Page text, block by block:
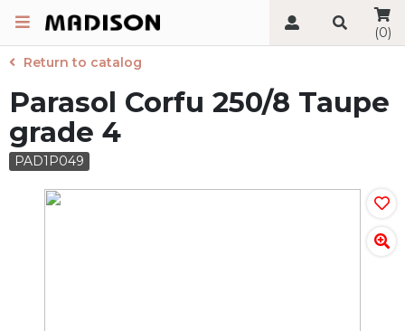
(0)
Return to catalog
Parasol Corfu 250/8 Taupe
grade 4
PAD1P049